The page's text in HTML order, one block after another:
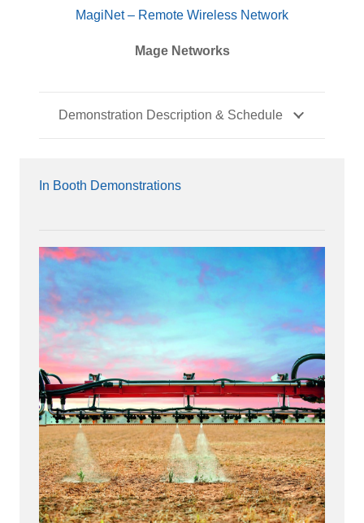
MagiNet – Remote Wireless Network
Mage Networks
Demonstration Description & Schedule
In Booth Demonstrations